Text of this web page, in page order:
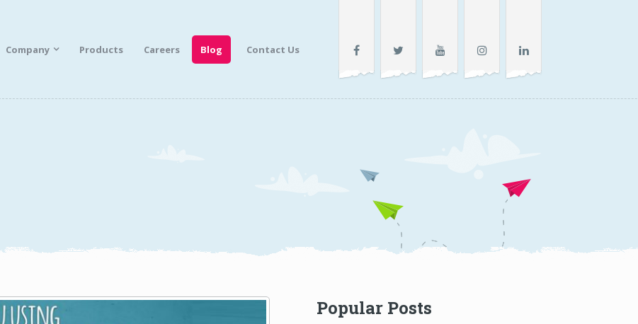
Company Products Careers Blog Contact Us
Popular Posts